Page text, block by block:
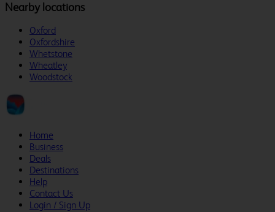
Nearby locations
Oxford
Oxfordshire
Whetstone
Wheatley
Woodstock
Home
Business
Deals
Destinations
Help
Contact Us
Login / Sign Up